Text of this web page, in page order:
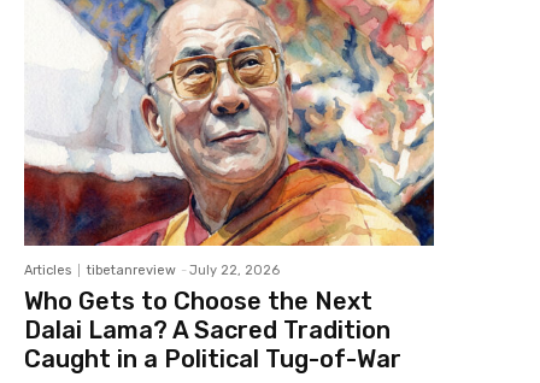
Articles tibetanreview - July 22, 2026
Who Gets to Choose the Next
Dalai Lama? A Sacred Tradition
Caught in a Political Tug-of-War